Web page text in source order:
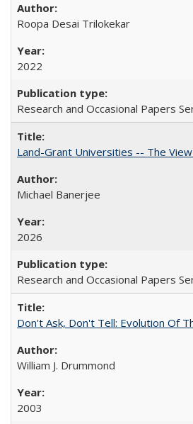
Roopa Desai Trilokekar
2022
Research and Occasional Papers
Land-Grant Universities -- The
Michael Banerjee
2026
Research and Occasional Papers
Don't Ask, Don't Tell: Evolution Of
William J. Drummond
2003